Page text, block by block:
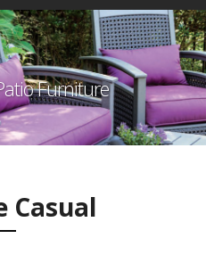
Furniture
Casual